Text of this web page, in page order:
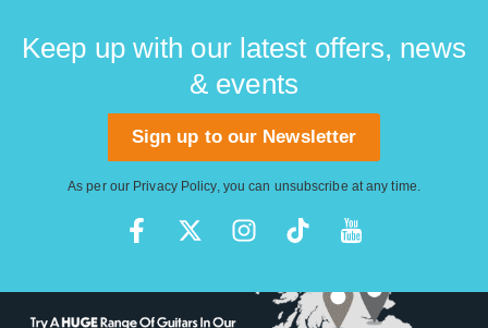
Keep up with our latest offers, news
& events
Sign up to our Newsletter
As per our Privacy Policy, you can unsubscribe at any time.